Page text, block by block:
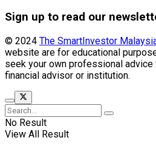
Sign up to read our
© 2024 The SmartInvestor
website are for educational
seek your own professional
financial advisor or institution.
No Result
View All Result